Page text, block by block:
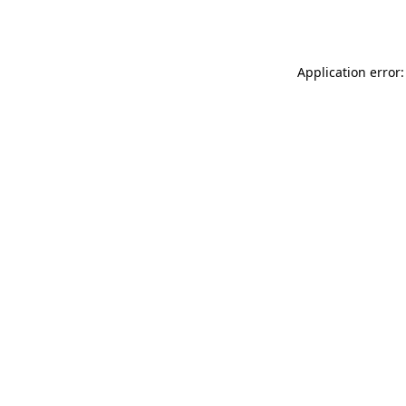
Application